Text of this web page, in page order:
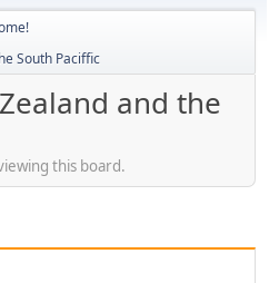
South Paciffic
and the
this board.